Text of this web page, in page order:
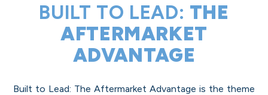
BUILT TO LEAD: THE
AFTERMARKET
ADVANTAGE
Built to Lead: The Aftermarket Advantage is the theme